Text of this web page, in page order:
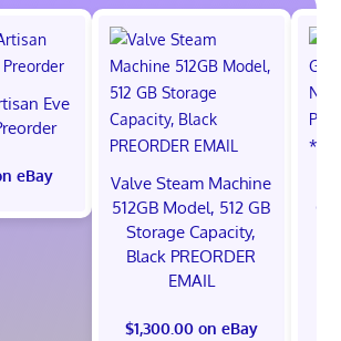
Eve
eBay
Valve Steam Machine
512GB Model, 512 GB
Storage Capacity,
Black PREORDER
EMAIL
$1,300.00 on eBay